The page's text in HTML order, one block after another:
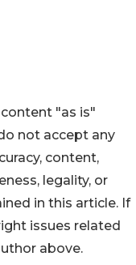
"as is"
not accept any
content,
legality, or
in this article. If
issues related
above.